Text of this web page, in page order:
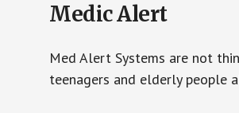
Medic Alert
Med Alert Systems are not
teenagers and elderly people